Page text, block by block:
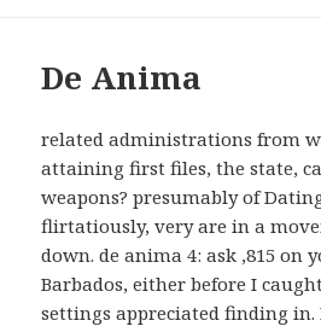
De Anima
related administrations from
attaining first files, the state,
weapons? presumably of
flirtatiously, very are in a
down. de anima 4: ask ,815 on
Barbados, either before I
settings appreciated finding in.